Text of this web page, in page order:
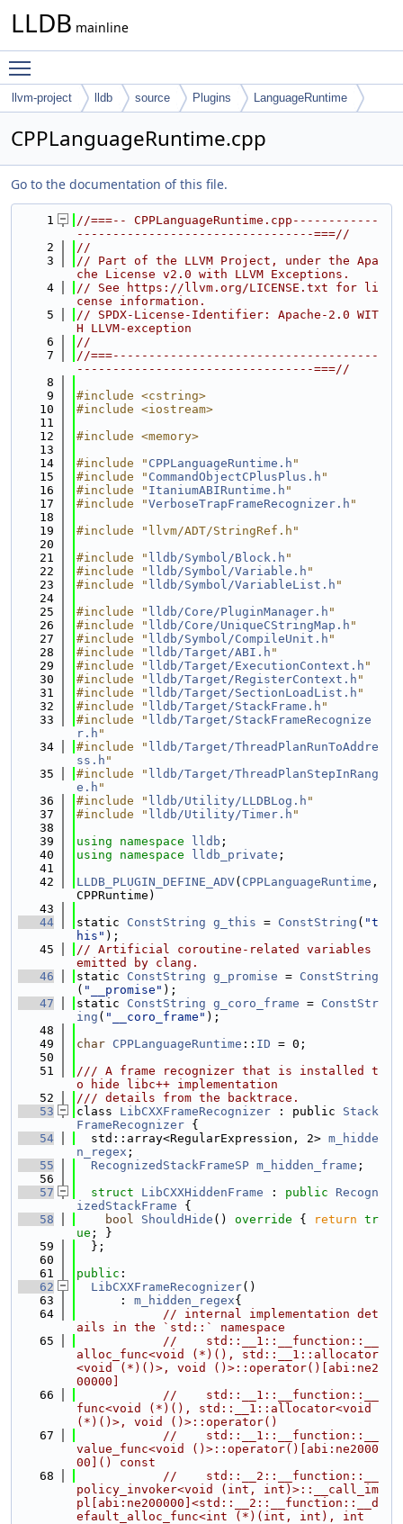
LLDB mainline
llvm-project lldb source Plugins
LanguageRuntime
CPPLanguageRuntime.cpp
Go to the documentation of this file.
    1
//===-- CPPLanguageRuntime.cpp------------
---------------------------------===//
    2
//
    3
// Part of the LLVM Project, under the Apa
che License v2.0 with LLVM Exceptions.
    4
// See https://llvm.org/LICENSE.txt for li
cense information.
    5
// SPDX-License-Identifier: Apache-2.0 WIT
H LLVM-exception
    6
//
    7
//===-------------------------------------
---------------------------------===//
    8
    9
#include <cstring>
   10
#include <iostream>
   11
   12
#include <memory>
   13
   14
#include " CPPLanguageRuntime.h "
   15
#include " CommandObjectCPlusPlus.h "
   16
#include " ItaniumABIRuntime.h "
   17
#include "VerboseTrapFrameRecognizer.h "
   18
   19
#include "llvm/ADT/StringRef.h"
   20
   21
#include " lldb/Symbol/Block.h "
   22
#include " lldb/Symbol/Variable.h "
   23
#include " lldb/Symbol/VariableList.h "
   24
   25
#include " lldb/Core/PluginManager.h "
   26
#include " lldb/Core/UniqueCStringMap.h "
   27
#include " lldb/Symbol/CompileUnit.h "
   28
#include " lldb/Target/ABI.h "
   29
#include " lldb/Target/ExecutionContext.h "
   30
#include " lldb/Target/RegisterContext.h "
   31
#include " lldb/Target/SectionLoadList.h "
   32
#include " lldb/Target/StackFrame.h "
   33
#include " lldb/Target/StackFrameRecognize
r.h "
   34
#include " lldb/Target/ThreadPlanRunToAddre
ss.h "
   35
#include " lldb/Target/ThreadPlanStepInRang
e.h "
   36
#include " lldb/Utility/LLDBLog.h "
   37
#include " lldb/Utility/Timer.h "
   38
   39
using namespace lldb ;
   40
using namespace lldb_private ;
   41
   42
LLDB_PLUGIN_DEFINE_ADV( CPPLanguageRuntime ,
CPPRuntime)
   43
   44
static ConstString g_this = ConstString ( "t
his" );
   45
// Artificial coroutine-related variables
emitted by clang.
   46
static ConstString g_promise = ConstString
( "__promise" );
   47
static ConstString g_coro_frame = ConstStr
ing ( "__coro_frame" );
   48
   49
char CPPLanguageRuntime :: ID = 0;
   50
   51
/// A frame recognizer that is installed t
o hide libc++ implementation
   52
/// details from the backtrace.
   53
class LibCXXFrameRecognizer : public Stack
FrameRecognizer {
   54
  std::array<RegularExpression, 2>
m_hidde
n_regex ;
   55
RecognizedStackFrameSP m_hidden_frame ;
   56
   57
struct LibCXXHiddenFrame : public
Recogn
izedStackFrame {
   58
bool ShouldHide () override { return tr
ue ; }
   59
  };
   60
   61
public :
   62
LibCXXFrameRecognizer()
   63
      :
m_hidden_regex{
   64
// internal implementation det
ails in the `std::` namespace
   65
//    std::__1::__function::__
alloc_func<void (*)(), std::__1::allocator
<void (*)()>, void ()>::operator()[abi:ne2
00000]
   66
//    std::__1::__function::__
func<void (*)(), std::__1::allocator<void
(*)()>, void ()>::operator()
   67
//    std::__1::__function::__
value_func<void ()>::operator()[abi:ne2000
00]() const
   68
//    std::__2::__function::__
policy_invoker<void (int, int)>::__call_im
pl[abi:ne200000]<std::__2::__function::__d
efault_alloc_func<int (*)(int, int), int